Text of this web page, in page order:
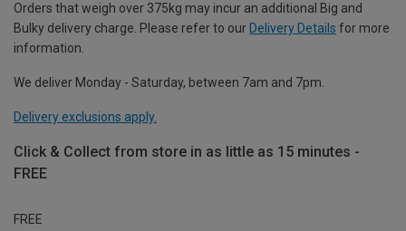
Orders that weigh over 375kg may incur an additional Big and
Bulky delivery charge. Please refer to our Delivery Details for more
information.
We deliver Monday - Saturday, between 7am and 7pm.
Delivery exclusions apply.
Click & Collect from store in as little as 15 minutes -
FREE
FREE